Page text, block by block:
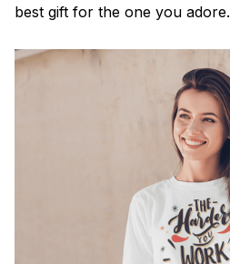
best gift for the one you adore.